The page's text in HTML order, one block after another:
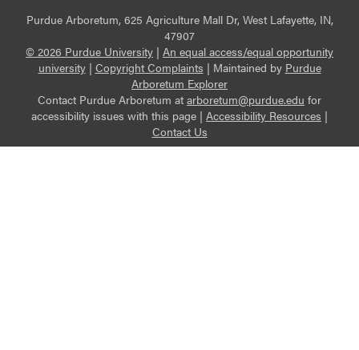
Purdue Arboretum, 625 Agriculture Mall Dr, West Lafayette, IN,
47907
© 2026 Purdue University | An equal access/equal opportunity
university| Copyright Complaints | Maintained by Purdue
Arboretum Explorer
Contact Purdue Arboretum at arboretum@purdue.edu for
accessibility issues with this page | Accessibility Resources |
Contact Us